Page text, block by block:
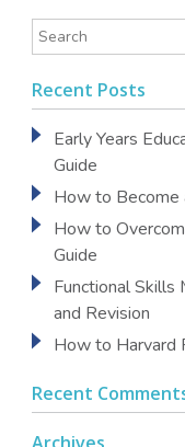
Recent Posts
Early Years
Guide
How to Become
How to
Guide
Functional Skills
and Revision
How to Harvard
Recent